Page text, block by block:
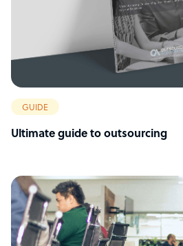
GUIDE
Ultimate guide to outsourcing